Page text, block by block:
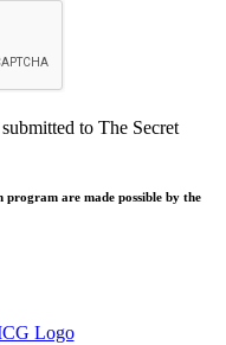
to The Secret
program are made possible by the